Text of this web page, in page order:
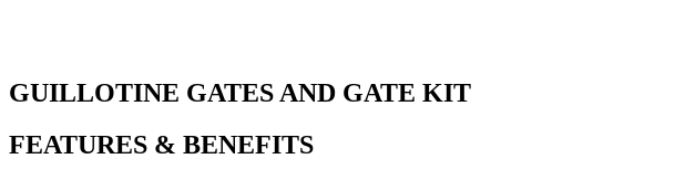
GUILLOTINE GATES AND GATE KIT
FEATURES & BENEFITS